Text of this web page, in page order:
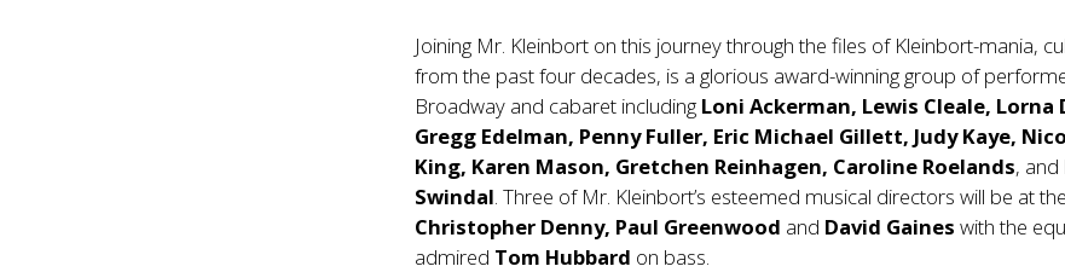
Joining Mr. Kleinbort on this journey through the files of Kleinbort-mania,
from the past four decades, is a glorious award-winning group of
Broadway and cabaret including Loni Ackerman, Lewis Cleale, Lorna
Gregg Edelman, Penny Fuller, Eric Michael Gillett, Judy Kaye,
King, Karen Mason, Gretchen Reinhagen, Caroline Roelands, and
Swindal . Three of Mr. Kleinbort’s esteemed musical directors will be at
Christopher Denny, Paul Greenwood and David Gaines with the
admired Tom Hubbard on bass.